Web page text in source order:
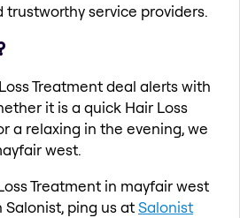
trustworthy service providers.
Treatment deal alerts with
it is a quick Hair Loss
a relaxing in the evening, we
west.
Treatment in mayfair west
ping us atSalonist